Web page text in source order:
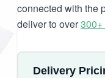
connected with the
deliver to over
Delivery